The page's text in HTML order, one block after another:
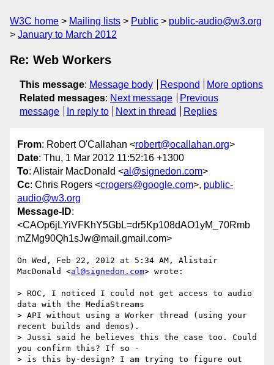
W3C home Mailing lists Public
public-audio@w3.org
January to March 2012
Re: Web Workers
This message: Message body Respond
More options
Related messages: Next message
Previous
message
In reply to Next in thread Replies
From: Robert O'Callahan <robert@ocallahan.org>
Date: Thu, 1 Mar 2012 11:52:16 +1300
To: Alistair MacDonald <al@signedon.com>
Cc: Chris Rogers <crogers@google.com>, public-
audio@w3.org
Message-ID:
<CAOp6jLYiVFKhY5GbL=dr5Kp108dAO1yM_70Rmb
mZMg90Qh1sJw@mail.gmail.com>
On Wed, Feb 22, 2012 at 5:34 AM, Alistair
MacDonald <al@signedon.com> wrote:
> ROC, I noticed I could not get access to audio
data with the MediaStreams
> API without using a Worker thread (using your
recent builds and demos).
> Jussi said he believes this the case too. Could
you confirm this? If so -
> is this by-design? I am trying to figure out